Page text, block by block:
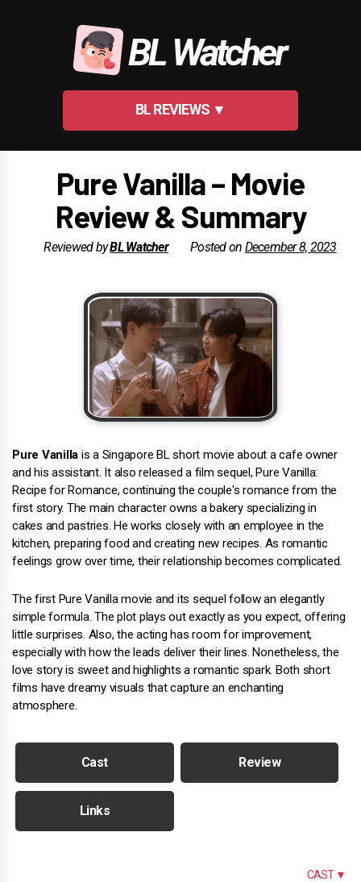
BL Watcher
BL REVIEWS ▼
Pure Vanilla – Movie
Review & Summary
Reviewed byBL Watcher Posted on December 8, 2023
Pure Vanilla is a Singapore BL short movie about a cafe owner
and his assistant. It also released a film sequel, Pure Vanilla:
Recipe for Romance, continuing the couple's romance from the
first story. The main character owns a bakery specializing in
cakes and pastries. He works closely with an employee in the
kitchen, preparing food and creating new recipes. As romantic
feelings grow over time, their relationship becomes complicated.
The first Pure Vanilla movie and its sequel follow an elegantly
simple formula. The plot plays out exactly as you expect, offering
little surprises. Also, the acting has room for improvement,
especially with how the leads deliver their lines. Nonetheless, the
love story is sweet and highlights a romantic spark. Both short
films have dreamy visuals that capture an enchanting
atmosphere.
Cast Review
Links
CAST ▼